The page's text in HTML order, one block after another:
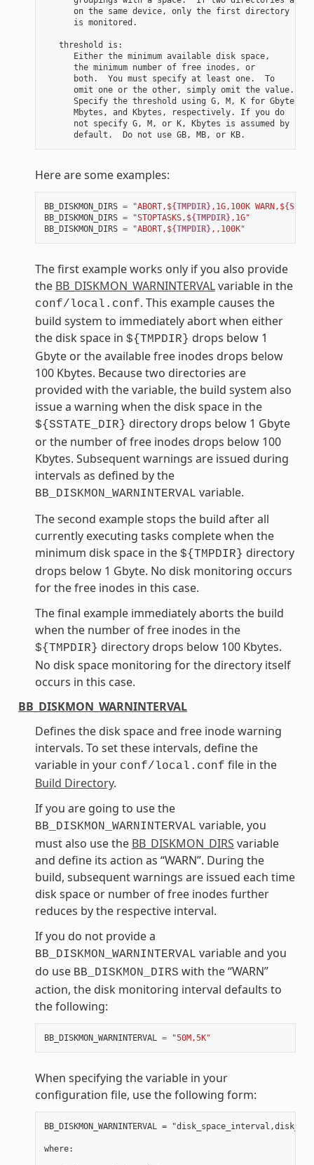
      on the same device, only the first directory
      is monitored.
   threshold is:
      Either the minimum available disk space,
      the minimum number of free inodes, or
      both.  You must specify at least one.  To
      omit one or the other, simply omit the value.
      Specify the threshold using G, M, K for Gbytes,
      Mbytes, and Kbytes, respectively. If you do
      not specify G, M, or K, Kbytes is assumed by
Here are some examples:
BB_DISKMON_DIRS = "ABORT,${TMPDIR},1G,100K WARN,$
BB_DISKMON_DIRS = "STOPTASKS,${TMPDIR},1G"
BB_DISKMON_DIRS = "ABORT,${TMPDIR},,100K"
The first example works only if you also provide
the BB_DISKMON_WARNINTERVALvariable in the
conf/local.conf. This example causes the
build system to immediately abort when either
the disk space in ${TMPDIR} drops below 1
Gbyte or the available free inodes drops below
100 Kbytes. Because two directories are
provided with the variable, the build system also
issue a warning when the disk space in the
${SSTATE_DIR} directory drops below 1 Gbyte
or the number of free inodes drops below 100
Kbytes. Subsequent warnings are issued during
intervals as defined by the
BB_DISKMON_WARNINTERVAL variable.
The second example stops the build after all
currently executing tasks complete when the
minimum disk space in the ${TMPDIR} directory
drops below 1 Gbyte. No disk monitoring occurs
for the free inodes in this case.
The final example immediately aborts the build
when the number of free inodes in the
${TMPDIR} directory drops below 100 Kbytes.
No disk space monitoring for the directory itself
occurs in this case.
BB_DISKMON_WARNINTERVAL
Defines the disk space and free inode warning
intervals. To set these intervals, define the
variable in your conf/local.conf file in the
Build Directory.
If you are going to use the
BB_DISKMON_WARNINTERVAL variable, you
must also use the BB_DISKMON_DIRS variable
and define its action as “WARN”. During the
build, subsequent warnings are issued each time
disk space or number of free inodes further
reduces by the respective interval.
If you do not provide a
BB_DISKMON_WARNINTERVAL variable and you
do use BB_DISKMON_DIRS with the “WARN”
action, the disk monitoring interval defaults to
the following:
BB_DISKMON_WARNINTERVAL = "50M,5K"
When specifying the variable in your
configuration file, use the following form:
BB_DISKMON_WARNINTERVAL =
where: